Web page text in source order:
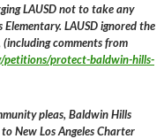
LAUSD not to take any
LAUSD ignored the
comments from
petitions/protect-baldwin-hills-
pleas, Baldwin Hills
New Los Angeles Charter